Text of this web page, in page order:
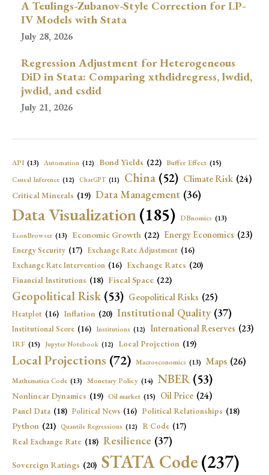
A Teulings-Zubanov-Style Correction for LP-
IV Models with Stata
July 28, 2026
Regression Adjustment for Heterogeneous
DiD in Stata: Comparing xthdidregress, lwdid,
jwdid, and csdid
July 21, 2026
API (13) Automation (12) Bond Yields (22) Buffer Effect (15)
Causal Inference (12) ChatGPT (11) China (52) Climate Risk (24)
Critical Minerals (19) Data Management (36)
Data Visualization(185) DBnomics (13)
EconBrowser (13) Economic Growth (22) Energy Economics (23)
Energy Security (17) Exchange Rate Adjustment (16)
Exchange Rate Intervention (16) Exchange Rates (20)
Financial Institutions (18) Fiscal Space (22)
Geopolitical Risk (53) Geopolitical Risks (25)
Heatplot (16) Inflation (20) Institutional Quality (37)
Institutional Score (16) Institutions (12) International Reserves (23)
IRF (15) Jupyter Notebook (12) Local Projection (19)
Local Projections (72) Macroeconomics (13) Maps (26)
Mathematica Code (13) Monetary Policy (14) NBER (53)
Nonlinear Dynamics (19) Oil market (15) Oil Price (24)
Panel Data (18) Political News (16) Political Relationships (18)
Python (21) Quantile Regressions (12) R Code (17)
Real Exchange Rate (18) Resilience (37)
Sovereign Ratings (20) STATA Code(237)